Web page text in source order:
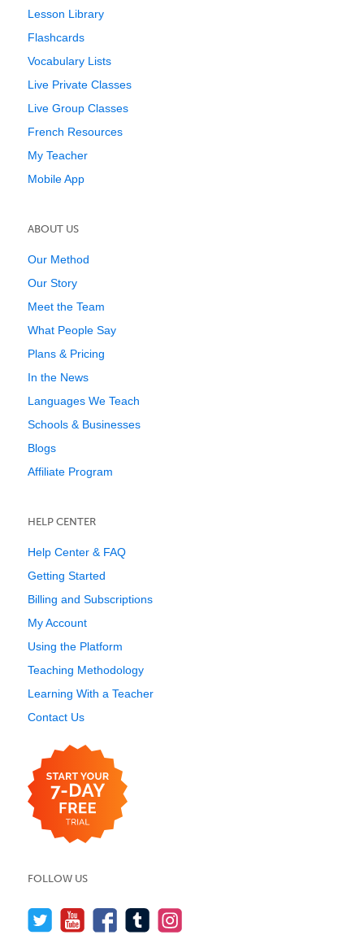
Lesson Library
Flashcards
Vocabulary Lists
Live Private Classes
Live Group Classes
French Resources
My Teacher
Mobile App
ABOUT US
Our Method
Our Story
Meet the Team
What People Say
Plans & Pricing
In the News
Languages We Teach
Schools & Businesses
Blogs
Affiliate Program
HELP CENTER
Help Center & FAQ
Getting Started
Billing and Subscriptions
My Account
Using the Platform
Teaching Methodology
Learning With a Teacher
Contact Us
FOLLOW US